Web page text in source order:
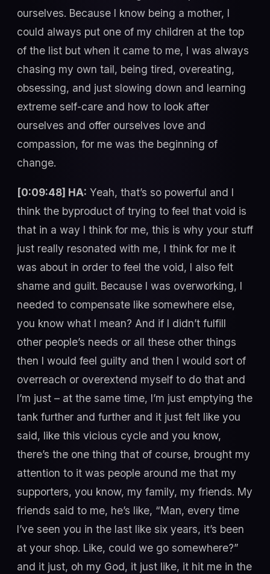
ourselves. Because I know being a mother, I
could always put one of my children at the top
of the list but when it came to me, I was always
chasing my own tail, being tired, overeating,
obsessing, and just slowing down and learning
extreme self-care and how to look after
ourselves and offer ourselves love and
compassion, for me was the beginning of
change.
[0:09:48] HA: Yeah, that’s so powerful and I
think the byproduct of trying to feel that void is
that in a way I think for me, this is why your stuff
just really resonated with me, I think for me it
was about in order to feel the void, I also felt
shame and guilt. Because I was overworking, I
needed to compensate like somewhere else,
you know what I mean? And if I didn’t fulfill
other people’s needs or all these other things
then I would feel guilty and then I would sort of
overreach or overextend myself to do that and
I’m just – at the same time, I’m just emptying the
tank further and further and it just felt like you
said, like this vicious cycle and you know,
there’s the one thing that of course, brought my
attention to it was people around me that my
supporters, you know, my family, my friends. My
friends said to me, he’s like, “Man, every time
I’ve seen you in the last like six years, it’s been
at your shop. Like, could we go somewhere?”
and it just, oh my God, it just like, it hit me in the